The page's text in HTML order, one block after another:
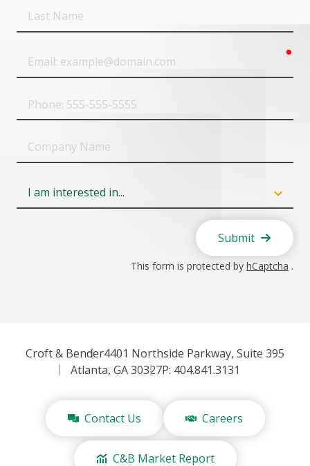
Last
Name
Email
Company
Name
Field
Submit
This form is protected by hCaptcha .
Croft & Bender4401 Northside Parkway, Suite 395
Atlanta, GA 30327P: 404.841.3131
Contact Us Careers
C&B Market Report